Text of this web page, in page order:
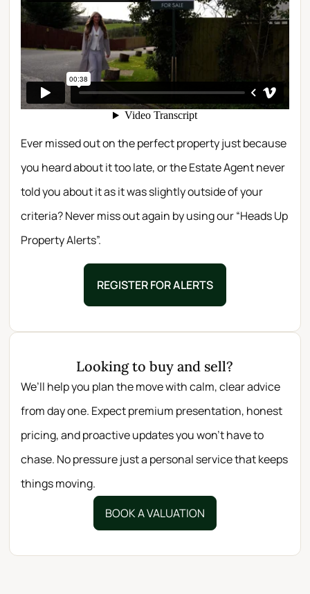
Ever missed out on the perfect property just because
you heard about it too late, or the Estate Agent never
told you about it as it was slightly outside of your
criteria? Never miss out again by using our “Heads Up
Property Alerts”.
REGISTER FOR ALERTS
Looking to buy and sell?
We’ll help you plan the move with calm, clear advice
from day one. Expect premium presentation, honest
pricing, and proactive updates you won’t have to
chase. No pressure just a personal service that keeps
things moving.
BOOK A VALUATION